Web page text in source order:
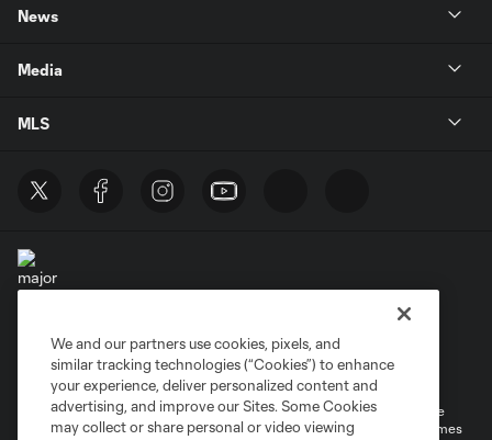
News
Media
MLS
Privacy Policy
Do Not Sell or Share My Personal Information
©2026 MLS. The Major League Soccer and MLS name and shield are
registered trademarks of Major League Soccer, L.L.C. (“MLS”). The names
We and our partners use cookies, pixels, and
similar tracking technologies (“Cookies”) to enhance
your experience, deliver personalized content and
advertising, and improve our Sites. Some Cookies
may collect or share personal or video viewing